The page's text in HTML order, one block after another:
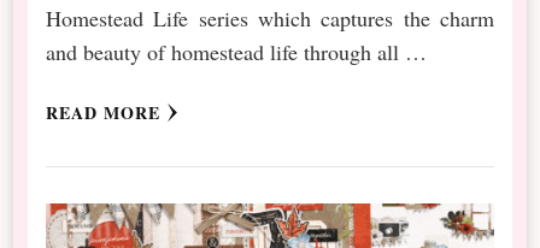
Homestead Life series which captures the charm
and beauty of homestead life through all …
READ MORE